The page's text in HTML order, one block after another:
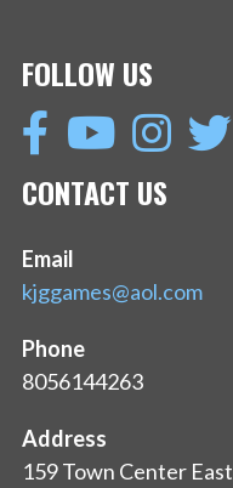
FOLLOW US
CONTACT US
Email
kjggames@aol.com
Phone
8056144263
Address
159 Town Center East